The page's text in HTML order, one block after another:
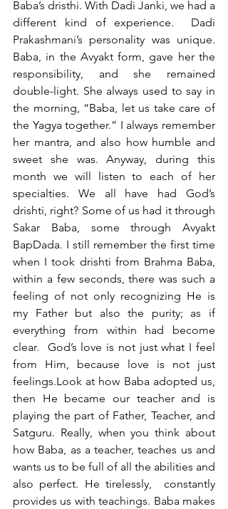
Baba’s dristhi. With Dadi Janki, we had a
different kind of experience.  Dadi
Prakashmani’s personality was unique.
Baba, in the Avyakt form, gave her the
responsibility, and she remained
double-light. She always used to say in
the morning, “Baba, let us take care of
the Yagya together.” I always remember
her mantra, and also how humble and
sweet she was. Anyway, during this
month we will listen to each of her
specialties. We all have had God’s
drishti, right? Some of us had it through
Sakar Baba, some through Avyakt
BapDada. I still remember the first time
when I took drishti from Brahma Baba,
within a few seconds, there was such a
feeling of not only recognizing He is
my Father but also the purity; as if
everything from within had become
clear.  God’s love is not just what I feel
from Him, because love is not just
feelings.Look at how Baba adopted us,
then He became our teacher and is
playing the part of Father, Teacher, and
Satguru. Really, when you think about
how Baba, as a teacher, teaches us and
wants us to be full of all the abilities and
also perfect. He tirelessly,  constantly
provides us with teachings. Baba makes